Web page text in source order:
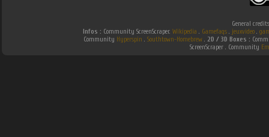
General
Infos : Community ScreenScraper. Wikipedia . Gamefaqs . jeuxvideo .
Community Hyperspin . Southtown-Homebrew . 2D / 3D Boxes :
ScreenScraper . Community